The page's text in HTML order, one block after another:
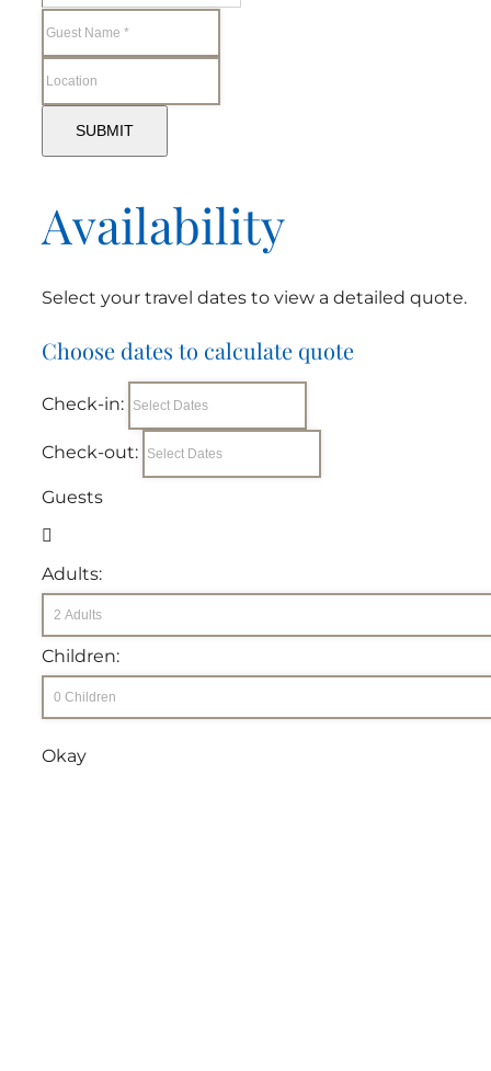
SUBMIT
Availability
Select your travel dates to view a detailed quote.
Choose dates to calculate quote
Check-in:
Check-out:
Guests
Adults:
Children:
Okay